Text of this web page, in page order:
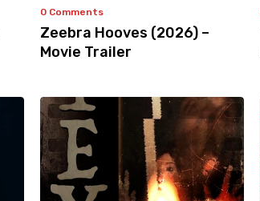
0 Comments
Zeebra Hooves (2026) –
Movie Trailer